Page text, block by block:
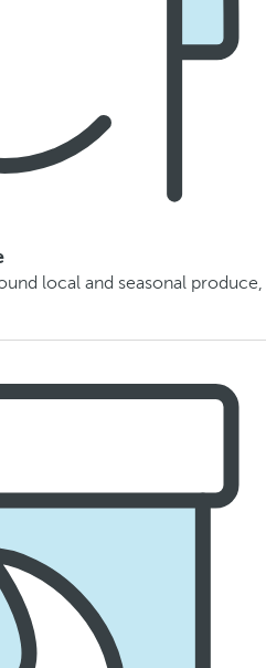
local and seasonal produce,